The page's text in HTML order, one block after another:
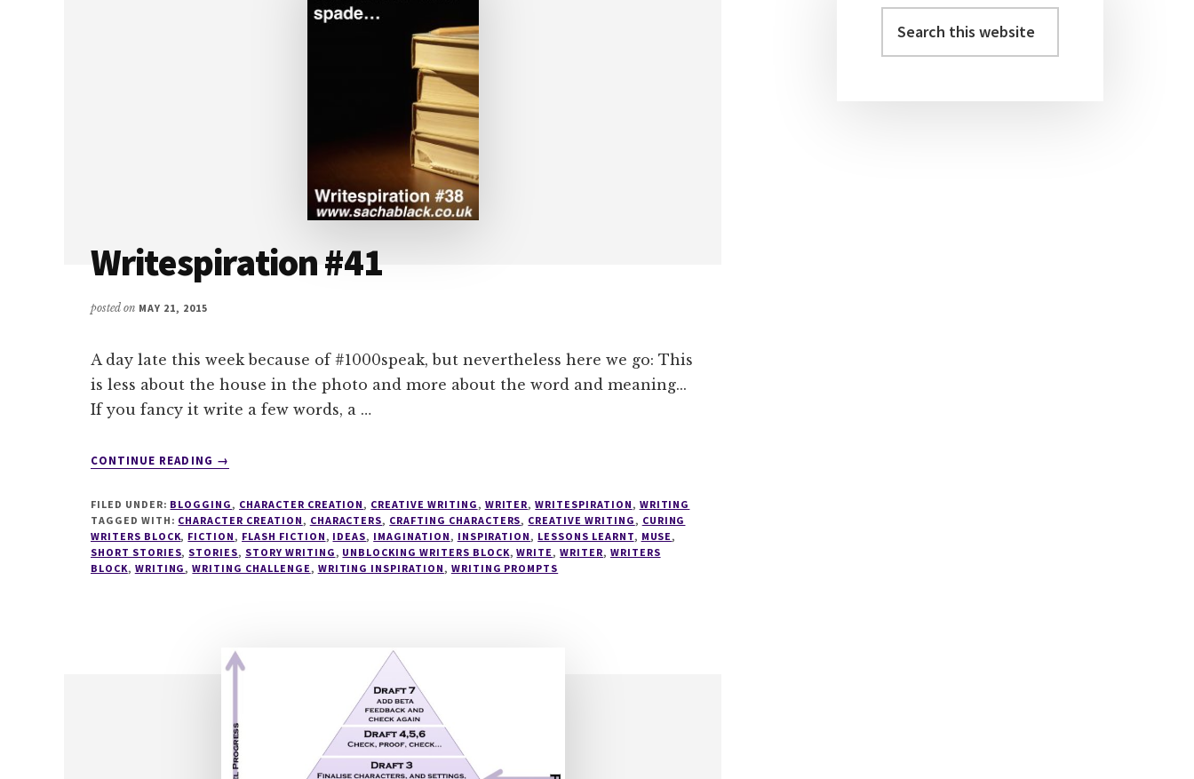
Writespiration #41
posted on MAY 21, 2015
A day late this week because of #1000speak, but nevertheless here we go: This
is less about the house in the photo and more about the word and meaning...
If you fancy it write a few words, a …
CONTINUE READING
ABOUT
→
FILED UNDER: BLOGGING , CHARACTER CREATION , CREATIVE WRITING , WRITER,WRITESPIRATION , WRITING
TAGGED WITH: CHARACTER CREATION , CHARACTERS, CRAFTING CHARACTERS, CREATIVE WRITING , CURING
WRITERS BLOCK, FICTION , FLASH FICTION , IDEAS, IMAGINATION , INSPIRATION , LESSONS LEARNT, MUSE ,
SHORT STORIES, STORIES, STORY WRITING , UNBLOCKING WRITERS BLOCK,WRITE ,WRITER, WRITERS
BLOCK, WRITING ,WRITING CHALLENGE , WRITING INSPIRATION , WRITING PROMPTS
Sidebar
this